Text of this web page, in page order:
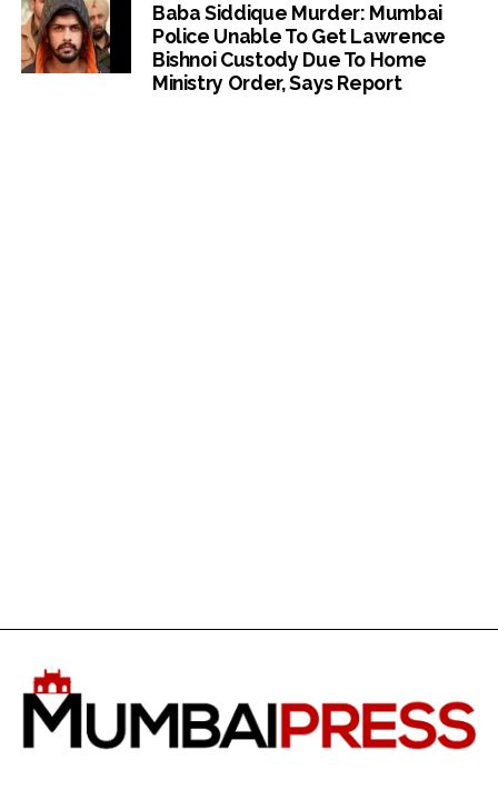
Baba Siddique Murder: Mumbai
Police Unable To Get Lawrence
Bishnoi Custody Due To Home
Ministry Order, Says Report